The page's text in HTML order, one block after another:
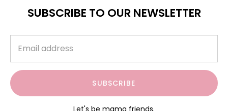
SUBSCRIBE TO OUR NEWSLETTER
SUBSCRIBE